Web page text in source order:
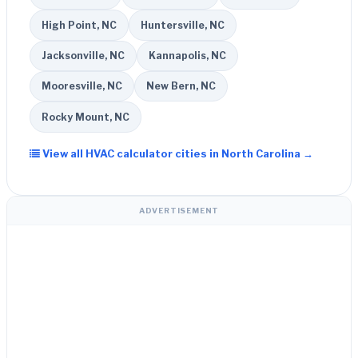
High Point, NC Huntersville, NC
Jacksonville, NC Kannapolis, NC
Mooresville, NC New Bern, NC
Rocky Mount, NC
View all HVAC calculator cities in North Carolina →
ADVERTISEMENT